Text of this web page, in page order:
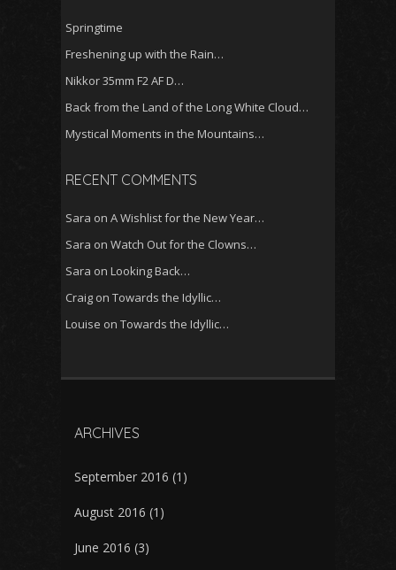
Springtime
Freshening up with the Rain…
Nikkor 35mm F2 AF D…
Back from the Land of the Long White Cloud…
Mystical Moments in the Mountains…
RECENT COMMENTS
Sara on A Wishlist for the New Year…
Sara on Watch Out for the Clowns…
Sara on Looking Back…
Craig on Towards the Idyllic…
Louise on Towards the Idyllic…
ARCHIVES
September 2016 (1)
August 2016 (1)
June 2016 (3)